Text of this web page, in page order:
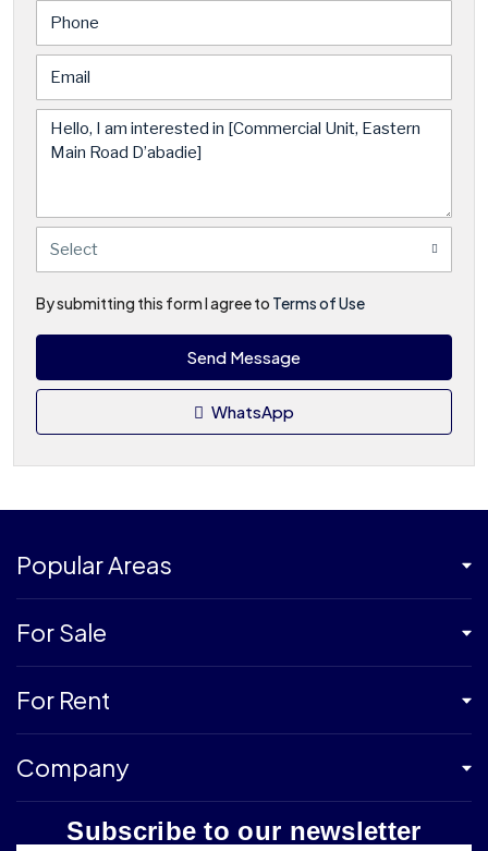
Select
By submitting this form I agree to Terms of Use
Send Message
WhatsApp
Popular Areas
For Sale
For Rent
Company
Subscribe to our newsletter